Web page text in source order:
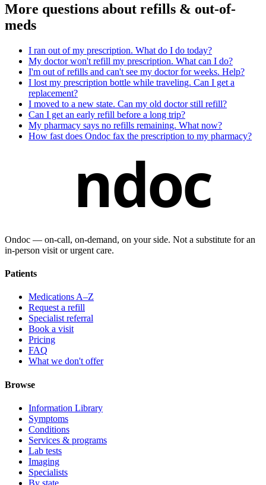
More questions about refills & out-of-
meds
I ran out of my prescription. What do I do today?
My doctor won't refill my prescription. What can I do?
I'm out of refills and can't see my doctor for weeks. Help?
I lost my prescription bottle while traveling. Can I get a
replacement?
I moved to a new state. Can my old doctor still refill?
Can I get an early refill before a long trip?
My pharmacy says no refills remaining. What now?
How fast does Ondoc fax the prescription to my pharmacy?
ndoc
Ondoc — on‑call, on‑demand, on your side. Not a substitute for an
in-person visit or urgent care.
Patients
Medications A–Z
Request a refill
Specialist referral
Book a visit
Pricing
FAQ
What we don't offer
Browse
Information Library
Symptoms
Conditions
Services & programs
Lab tests
Imaging
Specialists
By state